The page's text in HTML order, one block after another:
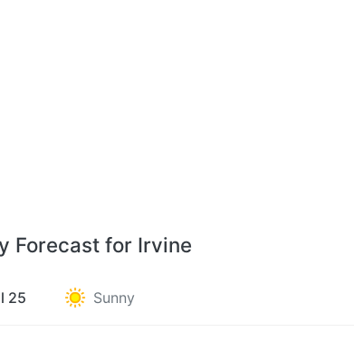
Forecast for Irvine
25 Sunny